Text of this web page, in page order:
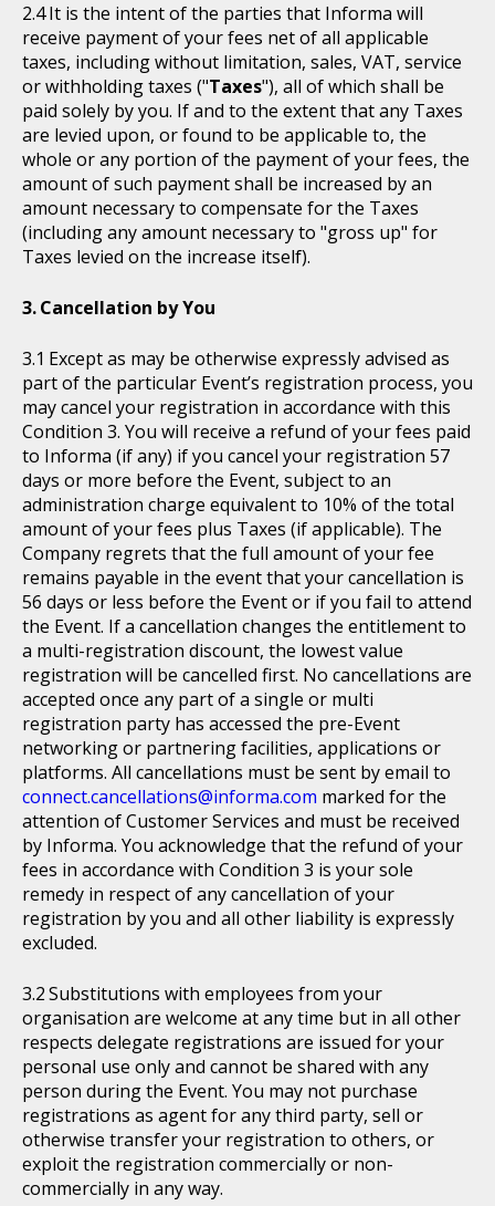
It is the intent of the parties that Informa will
receive payment of your fees net of all applicable
taxes, including without limitation, sales, VAT, service
or withholding taxes ("Taxes"), all of which shall be
paid solely by you. If and to the extent that any Taxes
are levied upon, or found to be applicable to, the
whole or any portion of the payment of your fees, the
amount of such payment shall be increased by an
amount necessary to compensate for the Taxes
(including any amount necessary to "gross up" for
Taxes levied on the increase itself).
Cancellation by You
Except as may be otherwise expressly advised as
part of the particular Event’s registration process, you
may cancel your registration in accordance with this
Condition 3. You will receive a refund of your fees paid
to Informa (if any) if you cancel your registration 57
days or more before the Event, subject to an
administration charge equivalent to 10% of the total
amount of your fees plus Taxes (if applicable). The
Company regrets that the full amount of your fee
remains payable in the event that your cancellation is
56 days or less before the Event or if you fail to attend
the Event. If a cancellation changes the entitlement to
a multi-registration discount, the lowest value
registration will be cancelled first. No cancellations are
accepted once any part of a single or multi
registration party has accessed the pre-Event
networking or partnering facilities, applications or
platforms. All cancellations must be sent by email to
connect.cancellations@informa.com marked for the
attention of Customer Services and must be received
by Informa. You acknowledge that the refund of your
fees in accordance with Condition 3 is your sole
remedy in respect of any cancellation of your
registration by you and all other liability is expressly
excluded.
Substitutions with employees from your
organisation are welcome at any time but in all other
respects delegate registrations are issued for your
personal use only and cannot be shared with any
person during the Event. You may not purchase
registrations as agent for any third party, sell or
otherwise transfer your registration to others, or
exploit the registration commercially or non-
commercially in any way.